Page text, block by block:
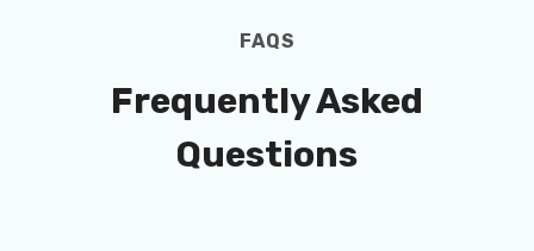
FAQS
Frequently Asked
Questions